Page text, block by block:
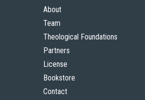
About
Team
Theological Foundations
Partners
License
Bookstore
Contact